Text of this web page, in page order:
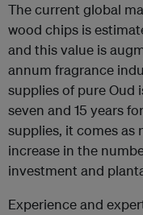
The current global
wood chips is
and this value is
annum fragrance
supplies of pure Oud
seven and 15 years
supplies, it comes as
increase in the
investment and
Experience and